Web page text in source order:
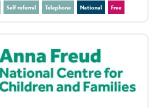
Self referral Telephone National Free